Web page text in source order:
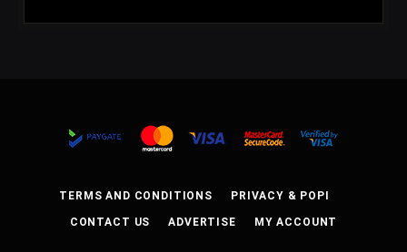
TERMS AND CONDITIONS PRIVACY & POPI
CONTACT US ADVERTISE MY ACCOUNT